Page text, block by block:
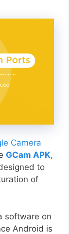
Camera
GCam APK,
to
of
software on
Android is